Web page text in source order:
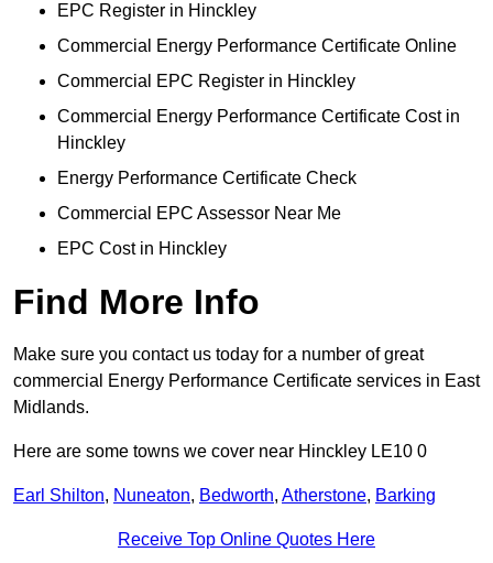
EPC Register in Hinckley
Commercial Energy Performance Certificate Online
Commercial EPC Register in Hinckley
Commercial Energy Performance Certificate Cost in
Hinckley
Energy Performance Certificate Check
Commercial EPC Assessor Near Me
EPC Cost in Hinckley
Find More Info
Make sure you contact us today for a number of great
commercial Energy Performance Certificate services in East
Midlands.
Here are some towns we cover near Hinckley LE10 0
Earl Shilton, Nuneaton, Bedworth, Atherstone, Barking
Receive Top Online Quotes Here